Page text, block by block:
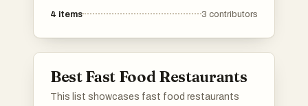
4 items 3 contributors
Best Fast Food Restaurants
This list showcases fast food restaurants